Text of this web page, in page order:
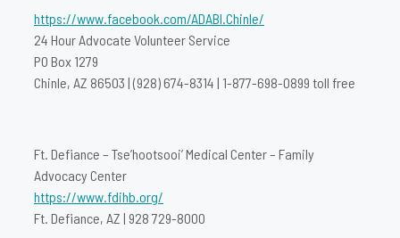
https://www.facebook.com/ADABI.Chinle/
24 Hour Advocate Volunteer Service
PO Box 1279
Chinle, AZ 86503 | (928) 674-8314 | 1-877-698-0899 toll free
Ft. Defiance – Tse’hootsooi’ Medical Center – Family
Advocacy Center
https://www.fdihb.org/
Ft. Defiance, AZ | 928 729-8000